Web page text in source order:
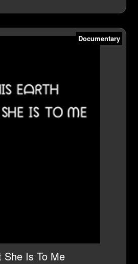
Documentary
Is To Me